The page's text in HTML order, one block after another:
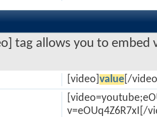
tag allows you to embed
[video] value[/
v=eOUq4Z6R7xI[/